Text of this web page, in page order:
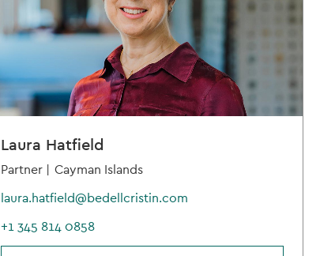
Laura Hatfield
Partner | Cayman Islands
laura.hatfield@bedellcristin.com
+1 345 814 0858